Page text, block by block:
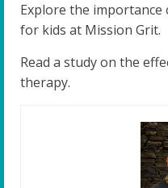
Explore the
for kids at Mission Grit.
Read a study on the
therapy.